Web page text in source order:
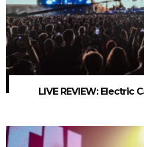
LIVE REVIEW: Electric